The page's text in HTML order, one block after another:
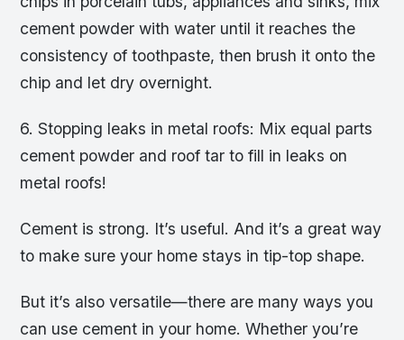
cement powder with water until it reaches the
consistency of toothpaste, then brush it onto the
chip and let dry overnight.
6. Stopping leaks in metal roofs: Mix equal parts
cement powder and roof tar to fill in leaks on
metal roofs!
Cement is strong. It’s useful. And it’s a great way
to make sure your home stays in tip-top shape.
But it’s also versatile—there are many ways you
can use cement in your home. Whether you’re